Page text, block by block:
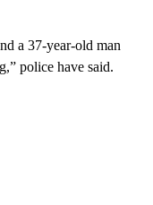
a 37-year-old man
police have said.